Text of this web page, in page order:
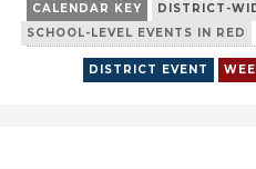
CALENDAR KEY
DISTRICT-
SCHOOL-LEVEL EVENTS IN RED
DISTRICT EVENT